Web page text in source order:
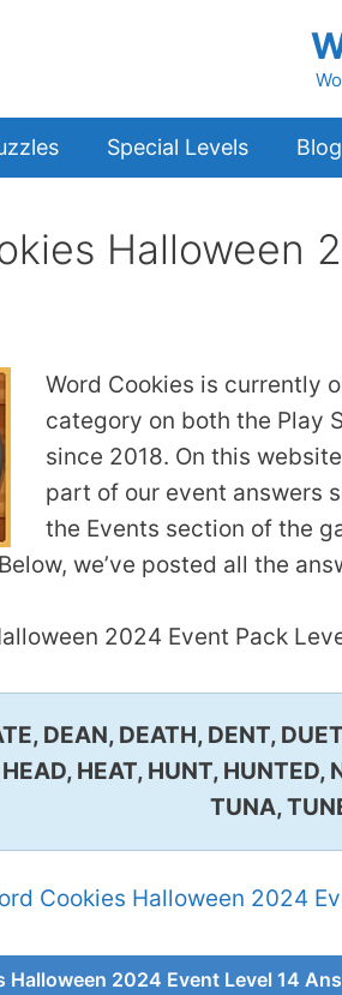
Special Levels Blog
Halloween
Word Cookies is currently
category on both the Play
since 2018. On this
part of our event answers
the Events section of the
we’ve posted all the
2024 Event Pack
DEAN, DEATH, DENT,
HEAT, HUNT, HUNTED,
TUNA,
Cookies Halloween 2024
Halloween 2024 Event Level 14